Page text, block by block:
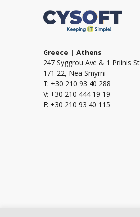
Greece | Athens
247 Syggrou Ave & 1 Priinis St
171 22, Nea Smyrni
T: +30 210 93 40 288
V: +30 210 444 19 19
F: +30 210 93 40 115